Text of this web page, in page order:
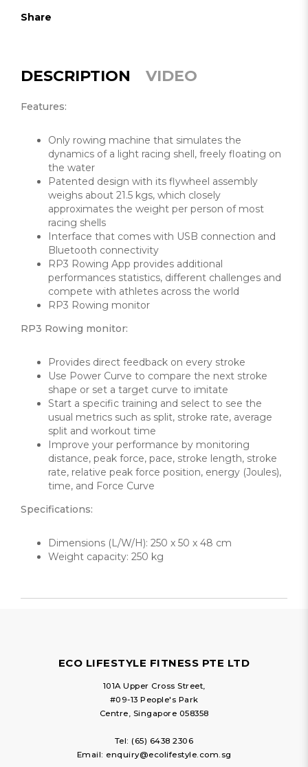
Share
DESCRIPTION VIDEO
Features:
Only rowing machine that simulates the
dynamics of a light racing shell, freely floating on
the water
Patented design with its flywheel assembly
weighs about 21.5 kgs, which closely
approximates the weight per person of most
racing shells
Interface that comes with USB connection and
Bluetooth connectivity
RP3 Rowing App provides additional
performances statistics, different challenges and
compete with athletes across the world
RP3 Rowing monitor
RP3 Rowing monitor:
Provides direct feedback on every stroke
Use Power Curve to compare the next stroke
shape or set a target curve to imitate
Start a specific training and select to see the
usual metrics such as split, stroke rate, average
split and workout time
Improve your performance by monitoring
distance, peak force, pace, stroke length, stroke
rate, relative peak force position, energy (Joules),
time, and Force Curve
Specifications:
Dimensions (L/W/H): 250 x 50 x 48 cm
Weight capacity: 250 kg
ECO LIFESTYLE FITNESS PTE LTD
101A Upper Cross Street,
#09-13 People's Park
Centre, Singapore 058358
Tel:(65) 6438 2306
Email: enquiry@ecolifestyle.com.sg